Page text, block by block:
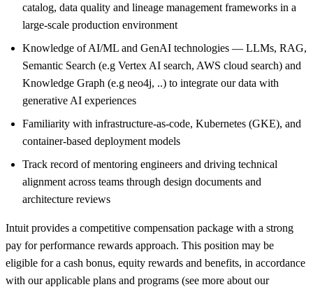
catalog, data quality and lineage management frameworks in a
large-scale production environment
Knowledge of AI/ML and GenAI technologies — LLMs, RAG,
Semantic Search (e.g Vertex AI search, AWS cloud search) and
Knowledge Graph (e.g neo4j, ..) to integrate our data with
generative AI experiences
Familiarity with infrastructure-as-code, Kubernetes (GKE), and
container-based deployment models
Track record of mentoring engineers and driving technical
alignment across teams through design documents and
architecture reviews
Intuit provides a competitive compensation package with a strong
pay for performance rewards approach. This position may be
eligible for a cash bonus, equity rewards and benefits, in accordance
with our applicable plans and programs (see more about our